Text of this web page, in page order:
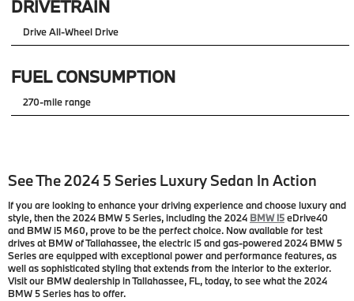
DRIVETRAIN
Drive All-Wheel Drive
FUEL CONSUMPTION
270-mile range
See The 2024 5 Series Luxury Sedan In Action
If you are looking to enhance your driving experience and choose luxury and
style, then the 2024 BMW 5 Series, including the 2024 BMW i5eDrive40
and BMW i5 M60, prove to be the perfect choice. Now available for test
drives at BMW of Tallahassee, the electric i5 and gas-powered 2024 BMW 5
Series are equipped with exceptional power and performance features, as
well as sophisticated styling that extends from the interior to the exterior.
Visit our BMW dealership in Tallahassee, FL, today, to see what the 2024
BMW 5 Series has to offer.